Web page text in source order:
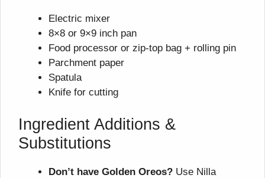
Electric mixer
8×8 or 9×9 inch pan
Food processor or zip-top bag + rolling pin
Parchment paper
Spatula
Knife for cutting
Ingredient Additions &
Substitutions
Don’t have Golden Oreos? Use Nilla